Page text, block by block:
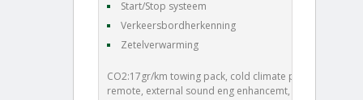
Start/Stop systeem
Verkeersbordherkenning
Zetelverwarming
CO2:17gr/km towing pack, cold climate pack, 008aa,
remote, external sound eng enhancemt, brake pads